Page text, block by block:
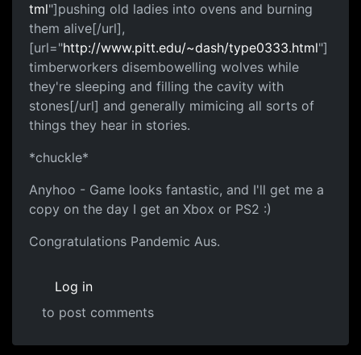
tml"]pushing old ladies into ovens and burning
them alive[/url],
[url="http://www.pitt.edu/~dash/type0333.html"]
timberworkers disembowelling wolves while
they're sleeping and filling the cavity with
stones[/url] and generally mimicing all sorts of
things they hear in stories.
*chuckle*
Anyhoo - Game looks fantastic, and I'll get me a
copy on the day I get an Xbox or PS2 :)
Congratulations Pandemic Aus.
Log in
to post comments